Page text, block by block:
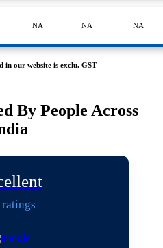
NA NA NA
in our website is exclu. GST
By People Across